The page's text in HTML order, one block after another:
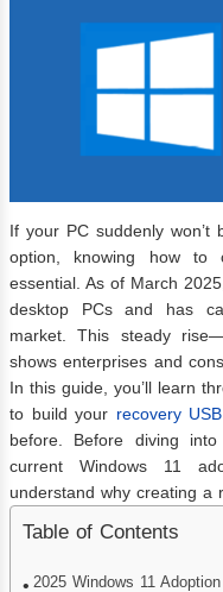
If your PC suddenly
option, knowing how to
essential. As of March
desktop PCs and has
market. This steady
shows enterprises and
In this guide, you’ll learn
to build your recovery USB
before. Before diving
current Windows 11
understand why creating a
Table of Contents
2025 Windows 11